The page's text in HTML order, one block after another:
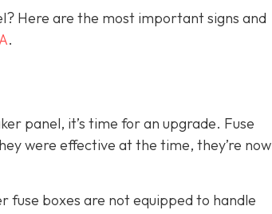
Here are the most important signs and
.
panel, it’s time for an upgrade. Fuse
were effective at the time, they’re now
fuse boxes are not equipped to handle